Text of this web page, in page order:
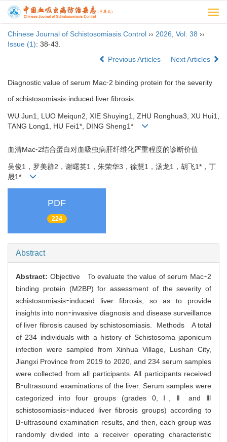
Chinese Journal of Schistosomiasis Control ›› 2026 Vol. 38 ››
Issue (1): 38-43.
Previous Articles
Next Articles
Diagnostic value of serum Mac⁃2 binding protein for the severity
of schistosomiasis⁃induced liver fibrosis
WU Jun1, LUO Meiqun2, XIE Shuying1, ZHU Ronghua3, XU Hui1,
TANG Long1, HU Fei1*, DING Sheng1*
血清Mac⁃2结合蛋白对血吸虫病肝纤维化严重程度的诊断价值
吴俊1，罗美群2，谢曙英1，朱荣华3，徐慧1，汤龙1，胡飞1*，丁
晟1*
PDF
224
Abstract
Abstract: Objective To evaluate the value of serum Mac⁃2
binding protein (M2BP) for assessment of the severity of
schistosomiasis⁃induced liver fibrosis, so as to provide
insights into non⁃invasive diagnosis and disease surveillance
of liver fibrosis caused by schistosomiasis. Methods A total
of 234 individuals with a history of Schistosoma japonicum
infection were sampled from Xinhua Village, Lushan City,
Jiangxi Province from 2019 to 2020, and 234 serum samples
were collected from all participants. All participants received
B⁃ultrasound examinations of the liver. Serum samples were
categorized into four groups (grades 0, Ⅰ, Ⅱ and Ⅲ
schistosomiasis⁃induced liver fibrosis groups) according to
B⁃ultrasound examination results, and then, each group was
randomly divided into a receiver operating characteristic